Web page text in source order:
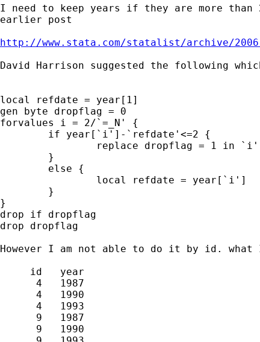
I need to keep years if they are more than
earlier post
http://www.stata.com/statalist/archive/2006-
David Harrison suggested the following
local refdate = year[1]
gen byte dropflag = 0
forvalues i = 2/`=_N' {
}
drop if dropflag
drop dropflag
However I am not able to do it by id.
     id   year
      4   1987
      4   1990
      4   1993
      9   1987
      9   1990